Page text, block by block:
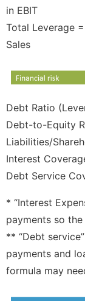
in EBIT
Total Leverage
Sales
Debt Ratio
Debt-to-Equity
Liabilities/
Interest
Debt Service
* “Interest
payments so
** “Debt
payments and
formula may